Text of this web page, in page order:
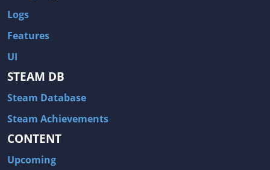
Logs
Features
UI
STEAM DB
Steam Database
Steam Achievements
CONTENT
Upcoming